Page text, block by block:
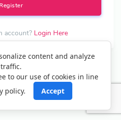
Register
account? Login Here
in minutes? – Get Started
content and analyze
traffic.
to our use of cookies in line
policy.
Accept